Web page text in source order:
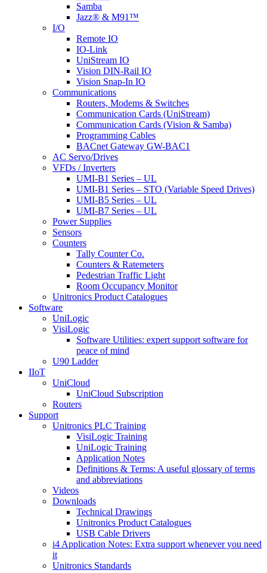
Samba
Jazz® & M91™
I/O
Remote IO
IO-Link
UniStream IO
Vision DIN-Rail IO
Vision Snap-In IO
Communications
Routers, Modems & Switches
Communication Cards (UniStream)
Communication Cards (Vision & Samba)
Programming Cables
BACnet Gateway GW-BAC1
AC Servo/Drives
VFDs / Inverters
UMI-B1 Series – UL
UMI-B1 Series – STO (Variable Speed Drives)
UMI-B5 Series – UL
UMI-B7 Series – UL
Power Supplies
Sensors
Counters
Tally Counter Co.
Counters & Ratemeters
Pedestrian Traffic Light
Room Occupancy Monitor
Unitronics Product Catalogues
Software
UniLogic
VisiLogic
Software Utilities: expert support software for
peace of mind
U90 Ladder
IIoT
UniCloud
UniCloud Subscription
Routers
Support
Unitronics PLC Training
VisiLogic Training
UniLogic Training
Application Notes
Definitions & Terms: A useful glossary of terms
and abbreviations
Videos
Downloads
Technical Drawings
Unitronics Product Catalogues
USB Cable Drivers
i4 Application Notes: Extra support whenever you need
it
Unitronics Standards